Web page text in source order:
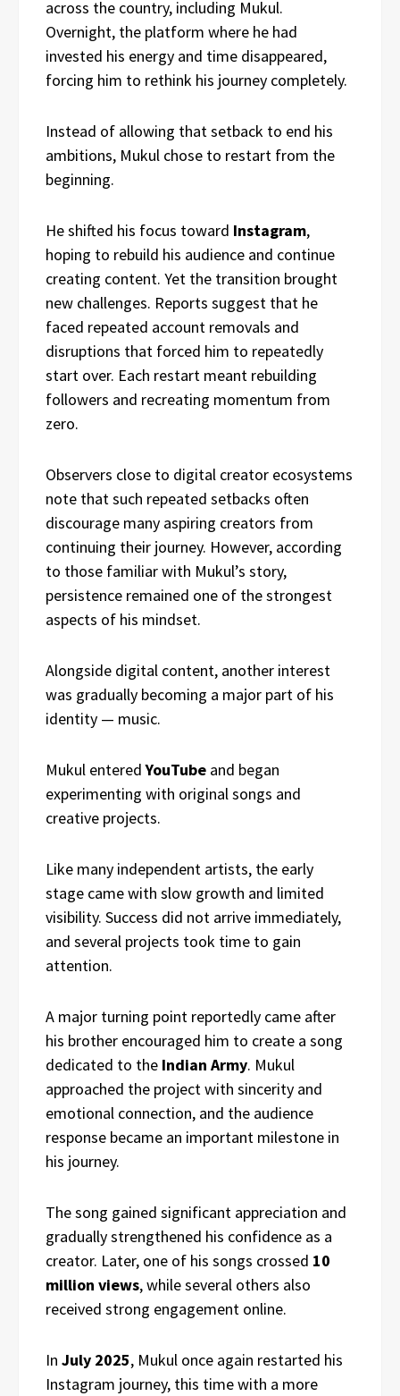
across the country, including Mukul.
Overnight, the platform where he had
invested his energy and time disappeared,
forcing him to rethink his journey completely.
Instead of allowing that setback to end his
ambitions, Mukul chose to restart from the
beginning.
He shifted his focus toward Instagram,
hoping to rebuild his audience and continue
creating content. Yet the transition brought
new challenges. Reports suggest that he
faced repeated account removals and
disruptions that forced him to repeatedly
start over. Each restart meant rebuilding
followers and recreating momentum from
zero.
Observers close to digital creator ecosystems
note that such repeated setbacks often
discourage many aspiring creators from
continuing their journey. However, according
to those familiar with Mukul’s story,
persistence remained one of the strongest
aspects of his mindset.
Alongside digital content, another interest
was gradually becoming a major part of his
identity — music.
Mukul enteredYouTube and began
experimenting with original songs and
creative projects.
Like many independent artists, the early
stage came with slow growth and limited
visibility. Success did not arrive immediately,
and several projects took time to gain
attention.
A major turning point reportedly came after
his brother encouraged him to create a song
dedicated to the Indian Army. Mukul
approached the project with sincerity and
emotional connection, and the audience
response became an important milestone in
his journey.
The song gained significant appreciation and
gradually strengthened his confidence as a
creator. Later, one of his songs crossed 10
million views, while several others also
received strong engagement online.
In July 2025, Mukul once again restarted his
Instagram journey, this time with a more